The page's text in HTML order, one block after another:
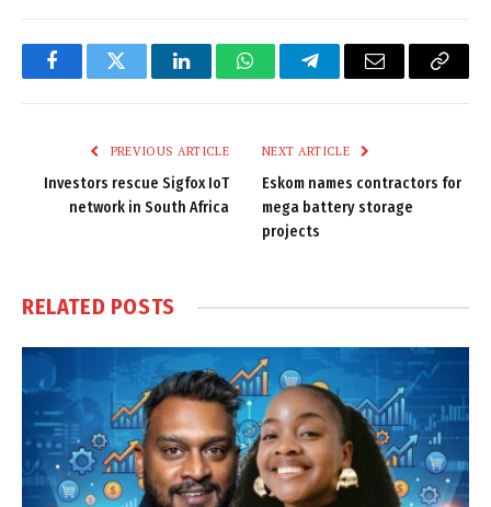
FacebookTwitter LinkedInWhatsAppTelegramEmail
Copy
PREVIOUS ARTICLE
Investors rescue Sigfox IoT
network in South Africa
NEXT ARTICLE
Eskom names contractors for
mega battery storage
projects
RELATED POSTS